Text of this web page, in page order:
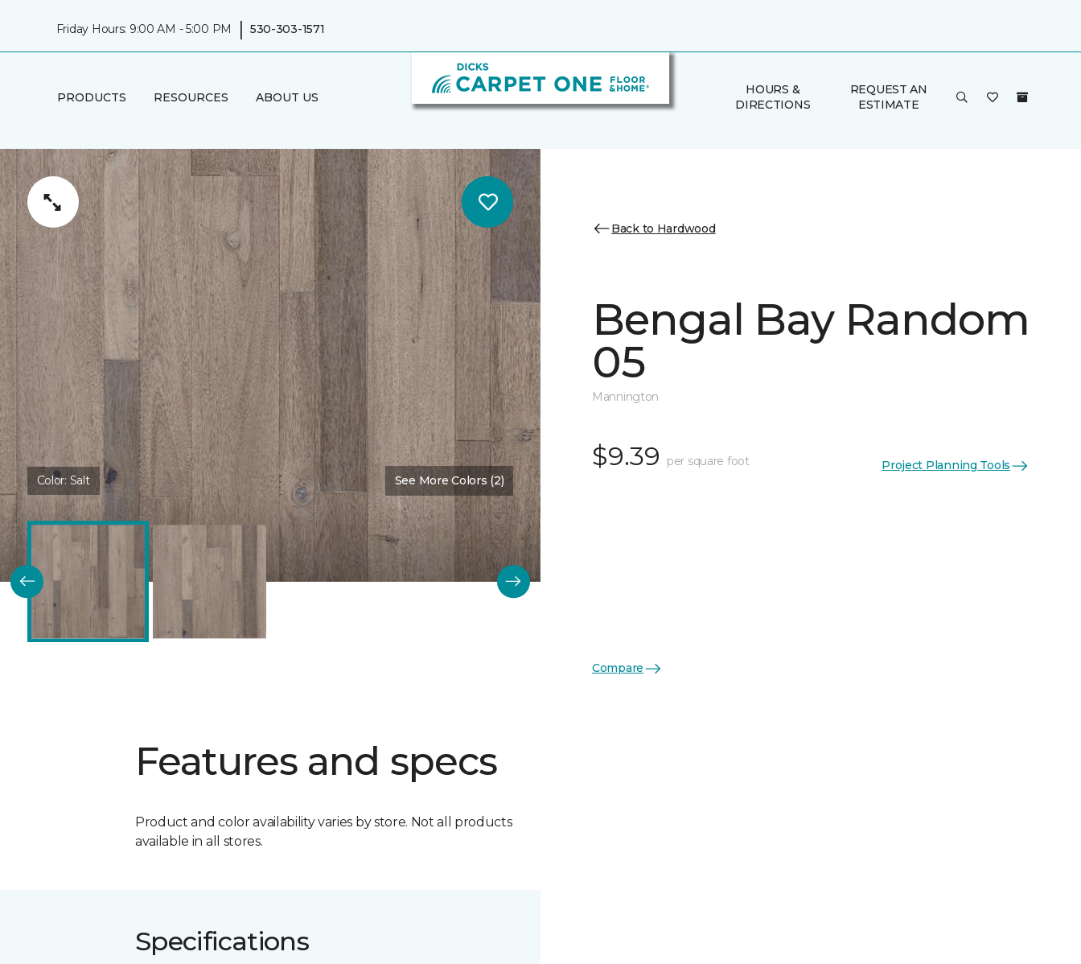
Friday Hours: 9:00 AM - 5:00 PM | 530-303-1571
PRODUCTS RESOURCES ABOUT US
HOURS &
DIRECTIONS
REQUEST AN
ESTIMATE
Color: Salt See More Colors (2)
Features and specs
Product and color availability varies by store. Not all products
available in all stores.
Specifications
Back to Hardwood
Bengal Bay Random
05
Mannington
$9.39 per square foot Project Planning Tools
Compare